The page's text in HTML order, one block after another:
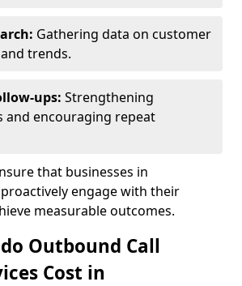
Gathering data on customer
trends.
ups: Strengthening
and encouraging repeat
that businesses in
engage with their
measurable outcomes.
Outbound Call
Cost in